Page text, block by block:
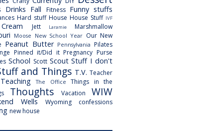
Drinks Fall Fitness Funny stuffs
Hard stuff House House Stuff IVF
Jett Laramie Marshmallow
Moose New School Year Our New
Peanut Butter Pennsylvania Pilates
Pinned it/Did it Pregnancy Purse
School Scott Scout Stuff I don't
and Things T.V. Teacher
Teaching The Office
Things in the
Thoughts Vacation WIW
Wells Wyoming confessions
new house